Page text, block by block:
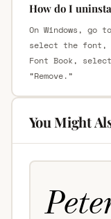
How do I
On Windows,
select the font,
Font Book,
“Remove.”
You Might